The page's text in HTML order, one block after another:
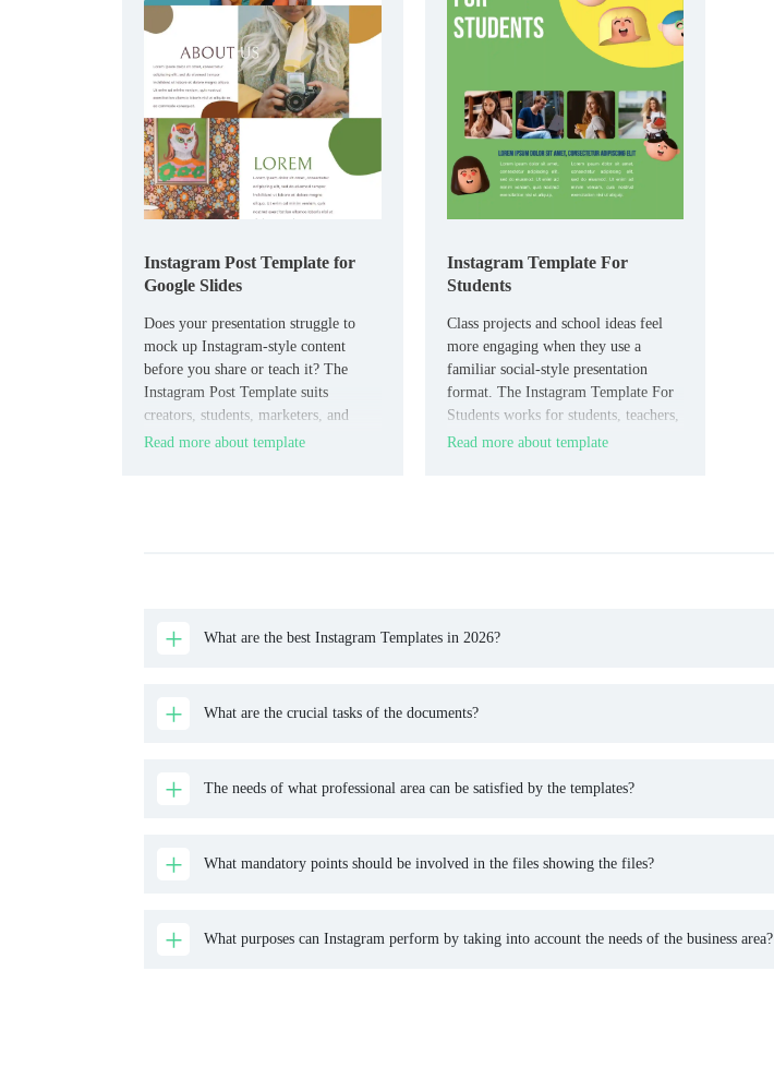
Instagram Post Template for
Google Slides
Does your presentation struggle to
mock up Instagram-style content
before you share or teach it? The
Instagram Post Template suits
creators, students, marketers, and
educators who need a social media
Read more about template
Instagram Template For
Students
Class projects and school ideas feel
more engaging when they use a
familiar social-style presentation
format. The Instagram Template For
Students works for students, teachers,
and school activities that need a
Read more about template
What are the best Instagram Templates in 2026?
What are the crucial tasks of the documents?
The needs of what professional area can be satisfied by the templates?
What mandatory points should be involved in the files showing the files?
What purposes can Instagram perform by taking into account the needs of the business area?